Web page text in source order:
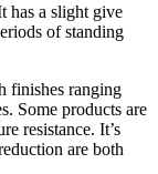
has a slight give
of standing
finishes ranging
Some products are
resistance. It’s
are both